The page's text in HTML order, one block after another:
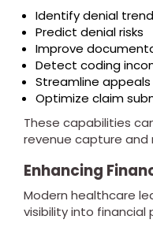
Identify denial
Predict denial risks
Improve
Detect coding
Streamline
Optimize claim
These capabilities
revenue capture and
Enhancing
Modern healthcare
visibility into financial